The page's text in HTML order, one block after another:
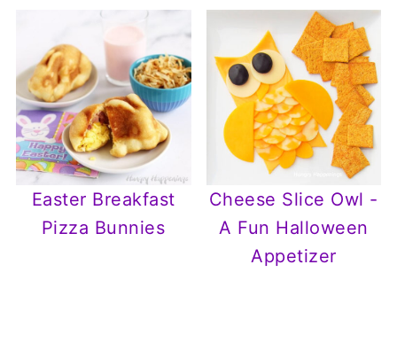
Easter Breakfast
Pizza Bunnies
Cheese Slice Owl -
A Fun Halloween
Appetizer